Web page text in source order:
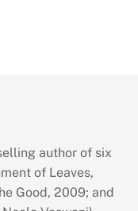
author of six
of Leaves,
Good, 2009; and